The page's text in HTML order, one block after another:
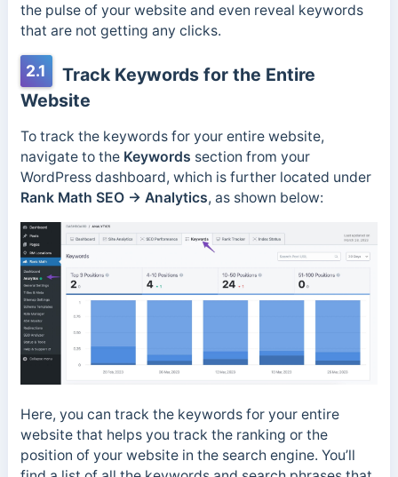
the pulse of your website and even reveal keywords
that are not getting any clicks.
2.1
Track Keywords for the Entire
Website
To track the keywords for your entire website,
navigate to the Keywords section from your
WordPress dashboard, which is further located under
Rank Math SEO → Analytics, as shown below:
Here, you can track the keywords for your entire
website that helps you track the ranking or the
position of your website in the search engine. You’ll